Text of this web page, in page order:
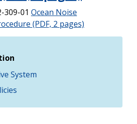
309-01 Ocean Noise
(PDF, 2 pages)
System